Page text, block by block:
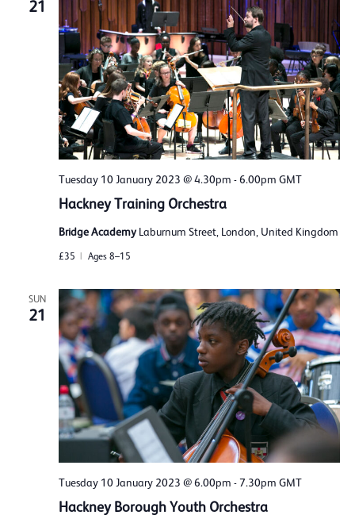
21
Tuesday 10 January 2023 @ 4.30pm -6.00pm GMT
Hackney Training Orchestra
Bridge Academy Laburnum Street, London, United Kingdom
£35 Ages 8–15
SUN
21
Tuesday 10 January 2023 @ 6.00pm -7.30pm GMT
Hackney Borough Youth Orchestra